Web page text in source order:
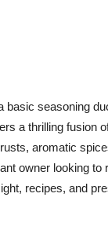
seasoning
a thrilling fusion
aromatic
owner looking
recipes, and